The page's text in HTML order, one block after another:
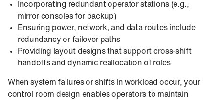
Incorporating redundant operator stations (e.g.,
mirror consoles for backup)
Ensuring power, network, and data routes include
redundancy or failover paths
Providing layout designs that support cross-shift
handoffs and dynamic reallocation of roles
When system failures or shifts in workload occur, your
control room design enables operators to maintain